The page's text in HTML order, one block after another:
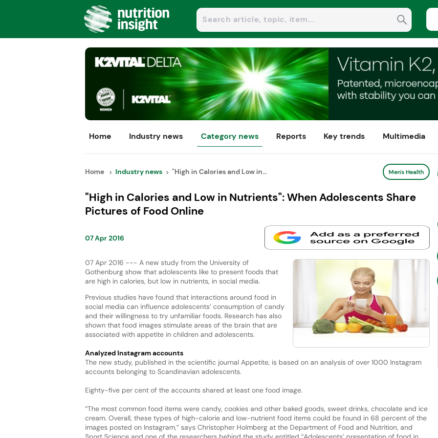
Home Industry news Category news Reports Key trends Multimedia
Home Industry news "High in Calories and Low in... Men's Health
"High in Calories and Low in Nutrients": When Adolescents Share
Pictures of Food Online
07 Apr 2016
07 Apr 2016 --- A new study from the University of
Gothenburg show that adolescents like to present foods that
are high in calories, but low in nutrients, in social media.
Previous studies have found that interactions around food in
social media can influence adolescents’ consumption of candy
and their willingness to try unfamiliar foods. Research has also
shown that food images stimulate areas of the brain that are
associated with appetite in children and adolescents.
Analyzed Instagram accounts
The new study, published in the scientific journal Appetite, is based on an analysis of over 1000 Instagram
accounts belonging to Scandinavian adolescents.
Eighty-five per cent of the accounts shared at least one food image.
“The most common food items were candy, cookies and other baked goods, sweet drinks, chocolate and ice
cream. Overall, these types of high-calorie and low-nutrient food items could be found in 68 percent of the
images posted on Instagram,” says Christopher Holmberg at the Department of Food and Nutrition, and